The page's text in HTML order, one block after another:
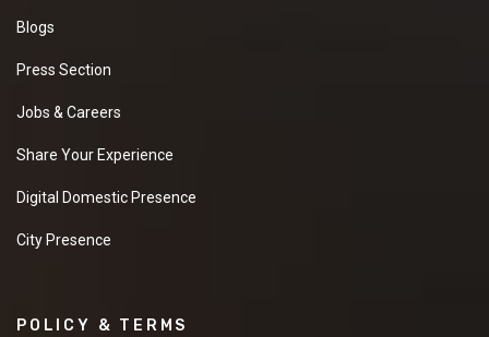
Blogs
Press Section
Jobs & Careers
Share Your Experience
Digital Domestic Presence
City Presence
POLICY & TERMS